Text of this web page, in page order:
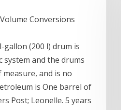
Conversions
(200 l) drum is
and the drums
and is no
is One barrel of
Post; Leonelle. 5 years